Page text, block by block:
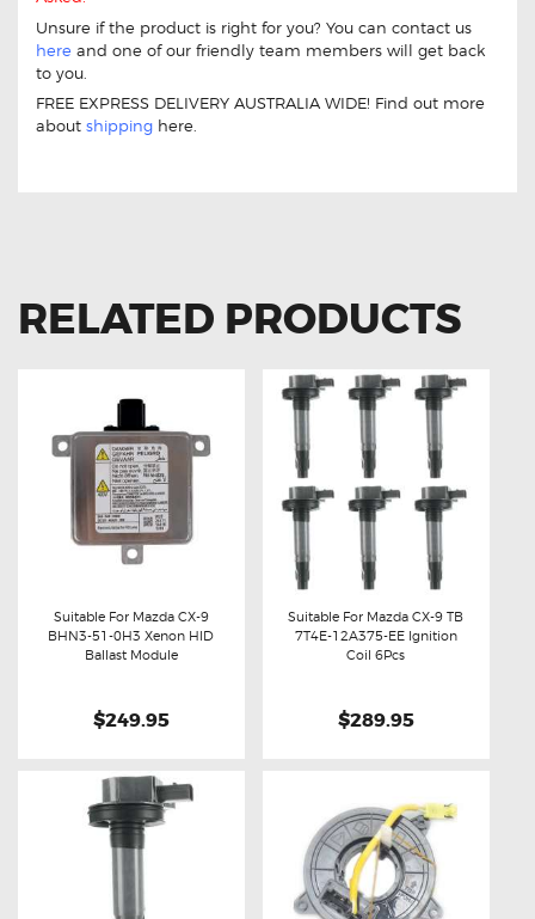
Unsure if the product is right for you? You can contact us
here and one of our friendly team members will get back
to you.
FREE EXPRESS DELIVERY AUSTRALIA WIDE! Find out more
about shipping here.
RELATED PRODUCTS
Buy now Details
Suitable For Mazda CX-9
BHN3-51-0H3 Xenon HID
Ballast Module
$249.95
Buy now Details
Suitable For Mazda CX-9 TB
7T4E-12A375-EE Ignition
Coil 6Pcs
$289.95